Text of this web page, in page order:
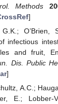
Methods
]
O’Brien,
infectious
and fruit,
Dis. Public
]
A.C.;
E.; Lobber-